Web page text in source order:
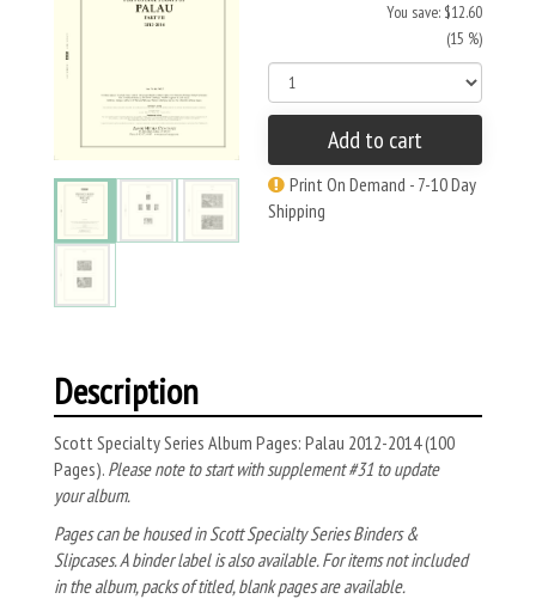
You save: $12.60
(15 %)
Add to cart
Print On Demand - 7-10 Day
Shipping
Description
Scott Specialty Series Album Pages: Palau 2012-2014 (100
Pages). Please note to start with supplement #31 to update
your album.
Pages can be housed in Scott Specialty Series Binders &
Slipcases. A binder label is also available. For items not included
in the album, packs of titled, blank pages are available.